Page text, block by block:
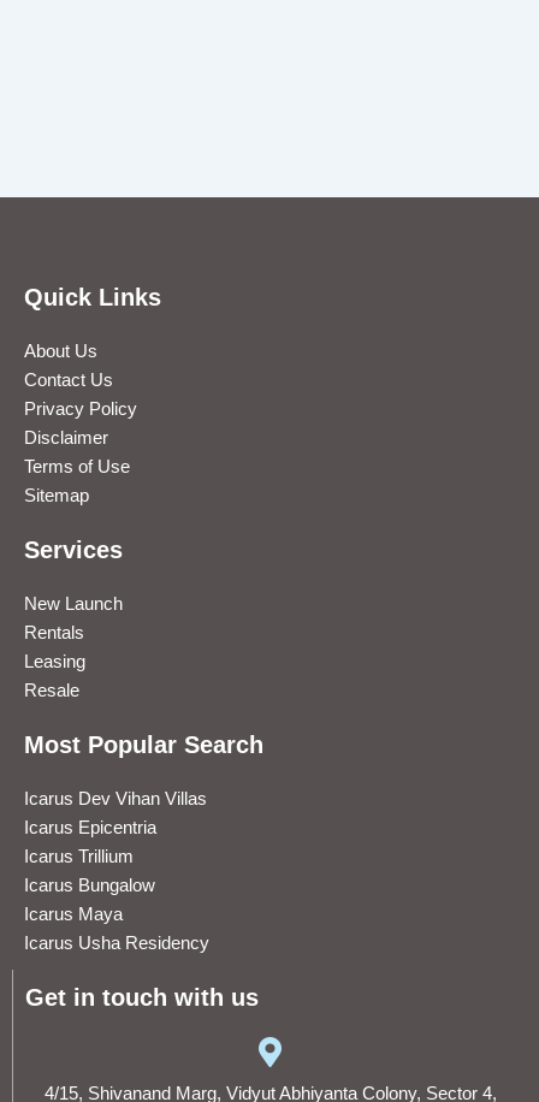
Quick Links
About Us
Contact Us
Privacy Policy
Disclaimer
Terms of Use
Sitemap
Services
New Launch
Rentals
Leasing
Resale
Most Popular Search
Icarus Dev Vihan Villas
Icarus Epicentria
Icarus Trillium
Icarus Bungalow
Icarus Maya
Icarus Usha Residency
Get in touch with us
4/15, Shivanand Marg, Vidyut Abhiyanta Colony, Sector 4,